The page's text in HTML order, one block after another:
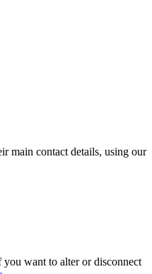
main contact details, using our
want to alter or disconnect